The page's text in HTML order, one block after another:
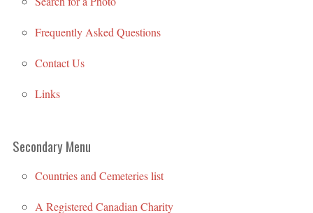
Frequently Asked Questions
Contact Us
Links
Secondary Menu
Countries and Cemeteries list
A Registered Canadian Charity